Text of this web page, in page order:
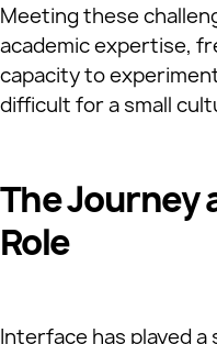
Meeting these
academic expertise,
capacity to
difficult for a small
The Journey
Role
Interface has played